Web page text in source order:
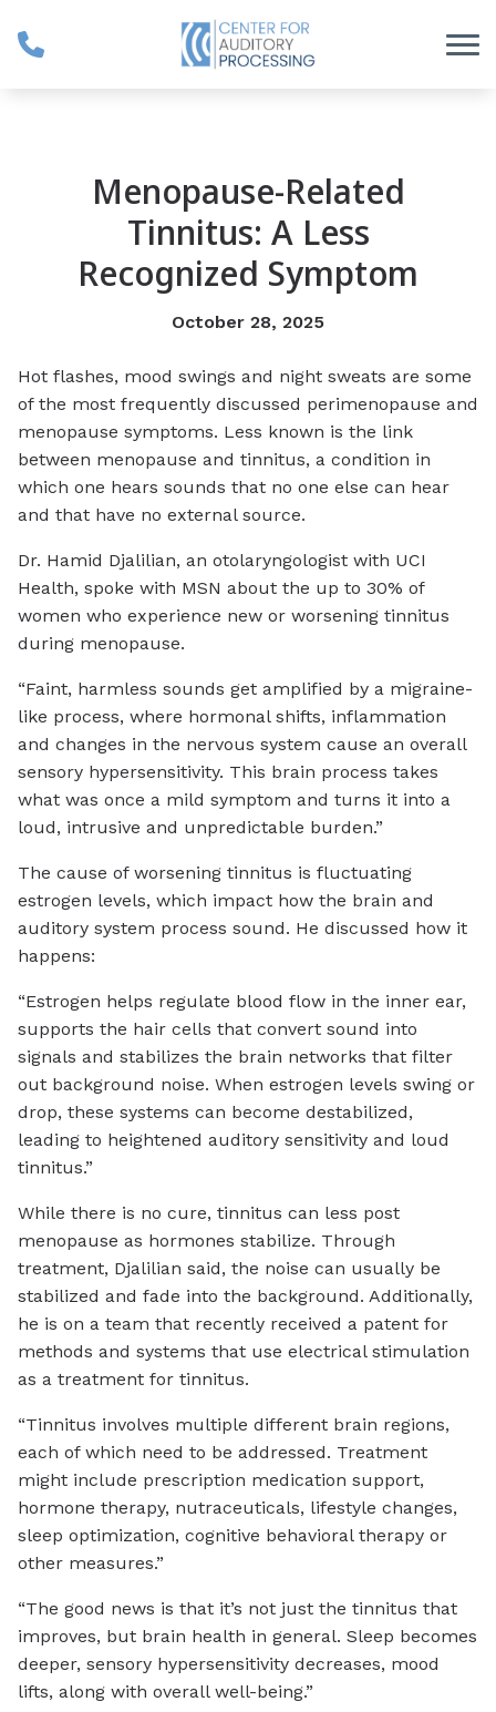
Menopause-Related
Tinnitus: A Less
Recognized Symptom
October 28, 2025
Hot flashes, mood swings and night sweats are some
of the most frequently discussed perimenopause and
menopause symptoms. Less known is the link
between menopause and tinnitus, a condition in
which one hears sounds that no one else can hear
and that have no external source.
Dr. Hamid Djalilian, an otolaryngologist with UCI
Health, spoke with MSN about the up to 30% of
women who experience new or worsening tinnitus
during menopause.
“Faint, harmless sounds get amplified by a migraine-
like process, where hormonal shifts, inflammation
and changes in the nervous system cause an overall
sensory hypersensitivity. This brain process takes
what was once a mild symptom and turns it into a
loud, intrusive and unpredictable burden.”
The cause of worsening tinnitus is fluctuating
estrogen levels, which impact how the brain and
auditory system process sound. He discussed how it
happens:
“Estrogen helps regulate blood flow in the inner ear,
supports the hair cells that convert sound into
signals and stabilizes the brain networks that filter
out background noise. When estrogen levels swing or
drop, these systems can become destabilized,
leading to heightened auditory sensitivity and loud
tinnitus.”
While there is no cure, tinnitus can less post
menopause as hormones stabilize. Through
treatment, Djalilian said, the noise can usually be
stabilized and fade into the background. Additionally,
he is on a team that recently received a patent for
methods and systems that use electrical stimulation
as a treatment for tinnitus.
“Tinnitus involves multiple different brain regions,
each of which need to be addressed. Treatment
might include prescription medication support,
hormone therapy, nutraceuticals, lifestyle changes,
sleep optimization, cognitive behavioral therapy or
other measures.”
“The good news is that it’s not just the tinnitus that
improves, but brain health in general. Sleep becomes
deeper, sensory hypersensitivity decreases, mood
lifts, along with overall well-being.”